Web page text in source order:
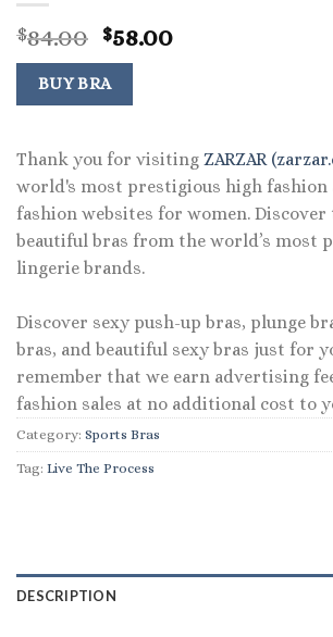
$84.00 Original
price
was:
$84.00.
$58.00Current
BUY BRA
Thank you for visiting ZARZAR
world's most prestigious high fashion
fashion websites for women. Discover
beautiful bras from the world’s most
lingerie brands.
Discover sexy push-up bras, plunge
bras, and beautiful sexy bras just for
remember that we earn advertising
fashion sales at no additional cost to
Category: Sports Bras
Tag: Live The Process
DESCRIPTION